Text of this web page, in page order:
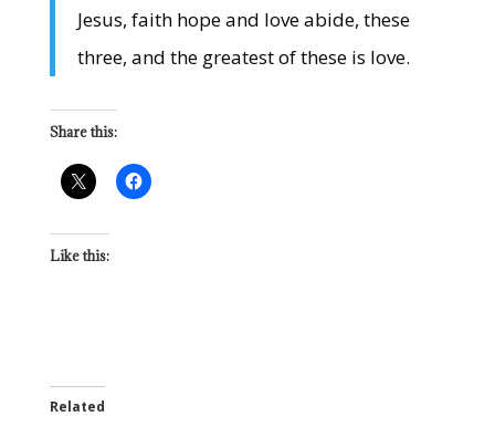
Jesus, faith hope and love abide, these
three, and the greatest of these is love.
Share this:
Like this:
Related